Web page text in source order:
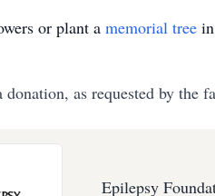
or plant a memorial tree
donation, as requested by the
Epilepsy